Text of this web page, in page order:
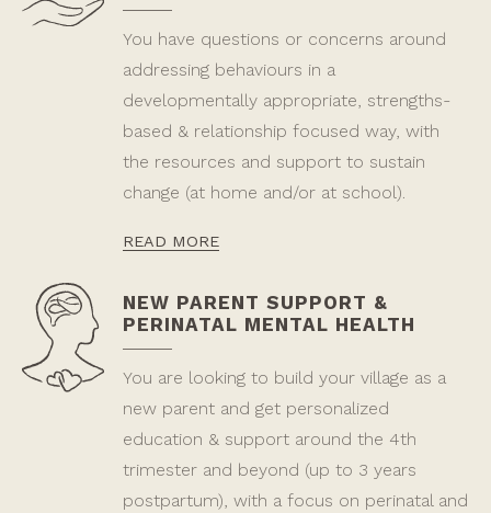
You have questions or concerns around
addressing behaviours in a
developmentally appropriate, strengths-
based & relationship focused way, with
the resources and support to sustain
change (at home and/or at school).
READ MORE
NEW PARENT SUPPORT &
PERINATAL MENTAL HEALTH
You are looking to build your village as a
new parent and get personalized
education & support around the 4th
trimester and beyond (up to 3 years
postpartum), with a focus on perinatal and